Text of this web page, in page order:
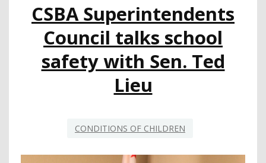
CSBA Superintendents
Council talks school
safety with Sen. Ted
Lieu
CONDITIONS OF CHILDREN